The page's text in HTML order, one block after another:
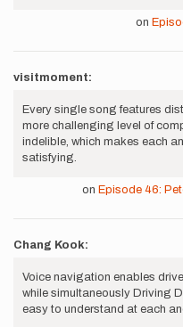
on
visitmoment:
Every single song features
more challenging level of
indelible, which makes each
satisfying.
on Episode 46:
Chang Kook:
Voice navigation enables
while simultaneously Driving
easy to understand at each